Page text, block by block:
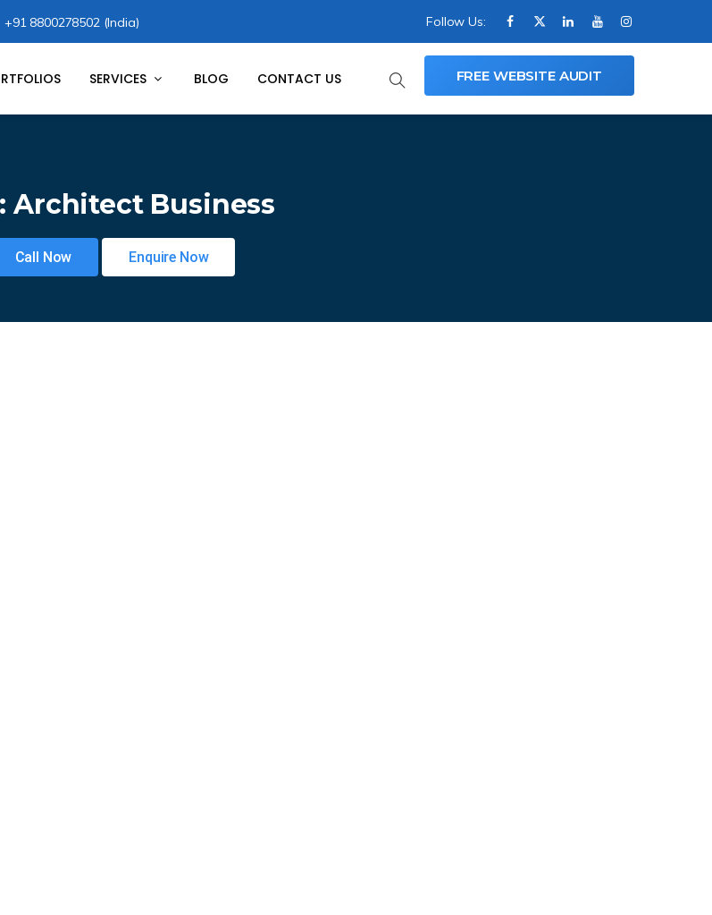
+91 8800278502 (India) Follow Us:
SERVICES BLOG CONTACT US FREE WEBSITE AUDIT
Architect Business
Call Now Enquire Now